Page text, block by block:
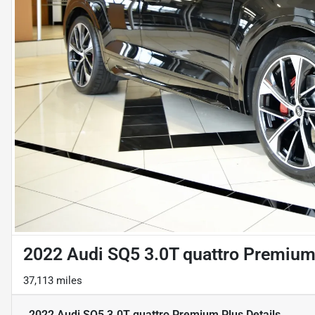
2022 Audi SQ5 3.0T quattro
37,113 miles